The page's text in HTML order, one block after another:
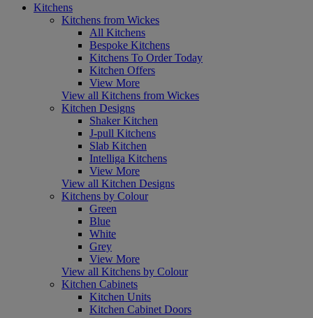
Kitchens
Kitchens from Wickes
All Kitchens
Bespoke Kitchens
Kitchens To Order Today
Kitchen Offers
View More
View all Kitchens from Wickes
Kitchen Designs
Shaker Kitchen
J-pull Kitchens
Slab Kitchen
Intelliga Kitchens
View More
View all Kitchen Designs
Kitchens by Colour
Green
Blue
White
Grey
View More
View all Kitchens by Colour
Kitchen Cabinets
Kitchen Units
Kitchen Cabinet Doors